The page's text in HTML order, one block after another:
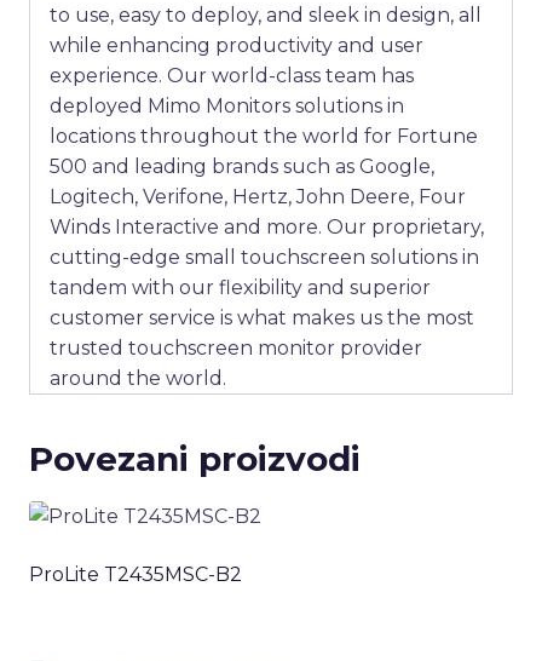
to use, easy to deploy, and sleek in design, all
while enhancing productivity and user
experience. Our world-class team has
deployed Mimo Monitors solutions in
locations throughout the world for Fortune
500 and leading brands such as Google,
Logitech, Verifone, Hertz, John Deere, Four
Winds Interactive and more. Our proprietary,
cutting-edge small touchscreen solutions in
tandem with our flexibility and superior
customer service is what makes us the most
trusted touchscreen monitor provider
around the world.
Povezani proizvodi
ProLite T2435MSC-B2